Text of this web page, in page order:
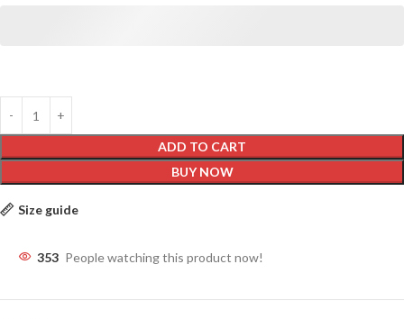
ADD TO CART
BUY NOW
Size guide
353 People watching this product now!